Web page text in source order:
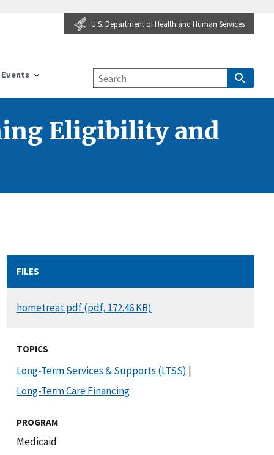
U.S. Department of Health and Human Services
Events
Eligibility and
FILES
DOCUMENT
hometreat.pdf (pdf, 172.46 KB)
TOPICS
Long-Term Services & Supports (LTSS) |
Long-Term Care Financing
PROGRAM
Medicaid